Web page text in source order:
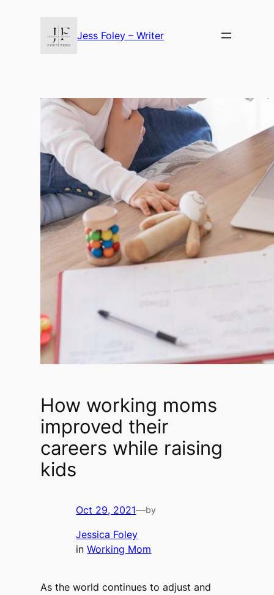
Jess Foley – Writer
How working moms
improved their
careers while raising
kids
Oct 29, 2021—by
Jessica Foley
inWorking Mom
As the world continues to adjust and